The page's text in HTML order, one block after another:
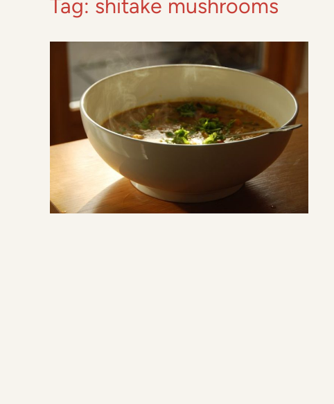
Tag: shitake mushrooms